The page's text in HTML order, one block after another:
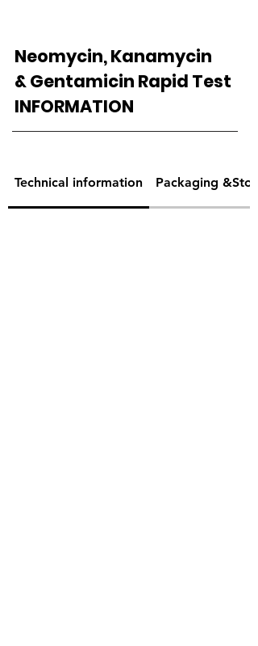
Technical information Packaging
Neomycin, Kanamycin
& Gentamicin Rapid Test
INFORMATION